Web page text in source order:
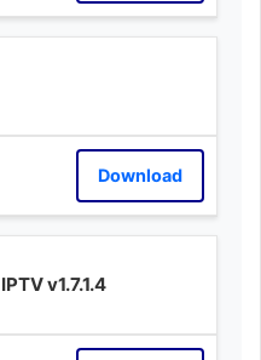
Download
v1.7.1.4